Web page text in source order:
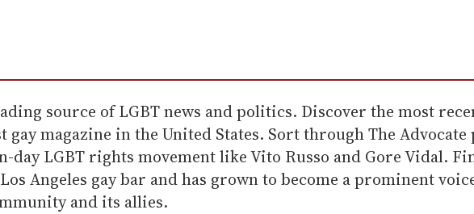
source of LGBT news and politics. Discover the most
gay magazine in the United States. Sort through The
day LGBT rights movement like Vito Russo and Gore Vidal.
Angeles gay bar and has grown to become a prominent
and its allies.